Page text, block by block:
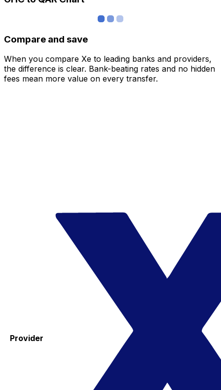
Compare and save
When you compare Xe to leading banks and providers,
the difference is clear. Bank-beating rates and no hidden
fees mean more value on every transfer.
Provider